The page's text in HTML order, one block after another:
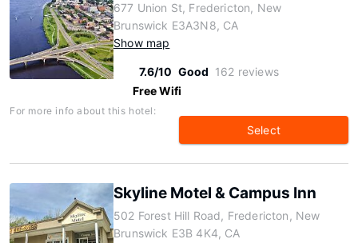
677 Union St, Fredericton, New
Brunswick E3A3N8, CA
Show map
7.6/10 Good 162 reviews
Free Wifi
For more info about this hotel:
Select
Skyline Motel & Campus Inn
502 Forest Hill Road, Fredericton, New
Brunswick E3B 4K4, CA